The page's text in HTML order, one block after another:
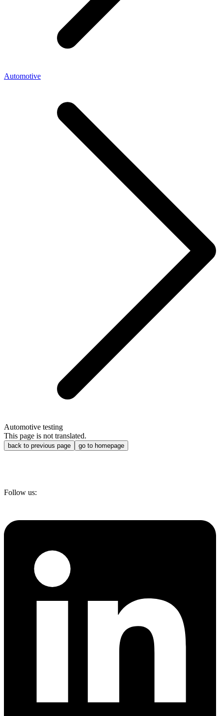
Automotive
Automotive testing
This page is not translated.
back to previous page go to homepage
Follow us: